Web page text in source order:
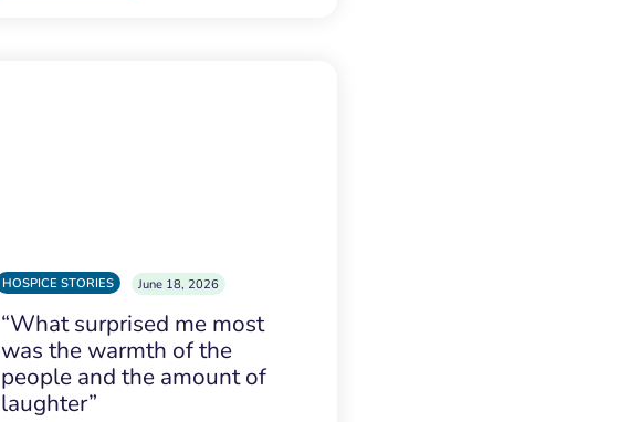
HOSPICE STORIES June 18, 2026
“What surprised me most
was the warmth of the
people and the amount of
laughter”